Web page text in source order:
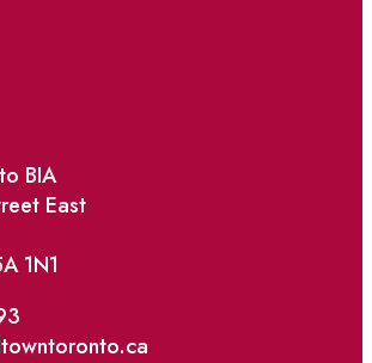
BIA
East
1N1